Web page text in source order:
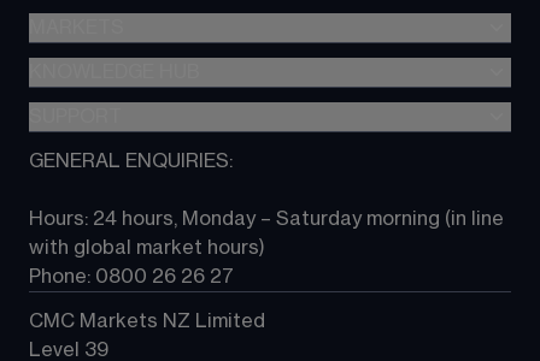
Metatrader (MT4)
TradingView
Next Gen platform
About CMC
Contact us
GENERAL ENQUIRIES:
Hours: 24 hours, Monday – Saturday morning (in line
with global market hours)
Phone: 0800 26 26 27
CMC Markets NZ Limited
Level 39